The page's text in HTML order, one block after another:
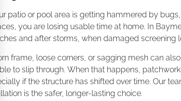
patio or pool area is getting hammered by
you are losing usable time at home. In
and after storms, when damaged screening
frame, loose corners, or sagging mesh can
to slip through. When that happens,
if the structure has shifted over time. Our
is the safer, longer-lasting choice.